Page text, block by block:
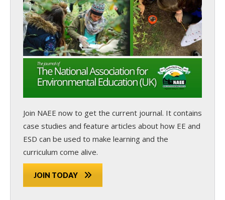
Join NAEE now to get the current journal. It contains
case studies and feature articles about how EE and
ESD can be used to make learning and the
curriculum come alive.
JOIN TODAY